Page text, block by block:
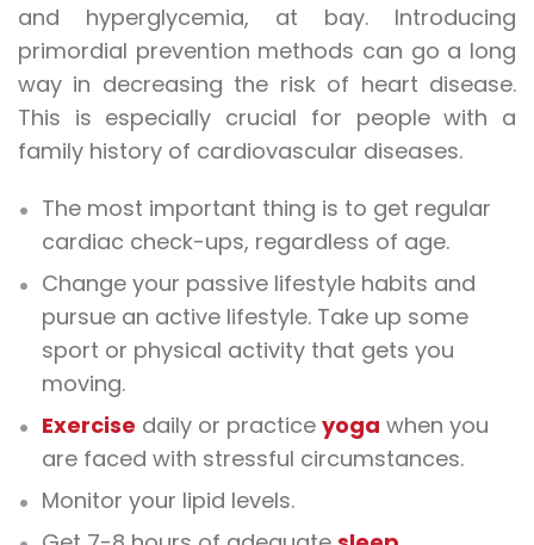
and hyperglycemia, at bay. Introducing
primordial prevention methods can go a long
way in decreasing the risk of heart disease.
This is especially crucial for people with a
family history of cardiovascular diseases.
The most important thing is to get regular
cardiac check-ups, regardless of age.
Change your passive lifestyle habits and
pursue an active lifestyle. Take up some
sport or physical activity that gets you
moving.
Exercise daily or practice yoga when you
are faced with stressful circumstances.
Monitor your lipid levels.